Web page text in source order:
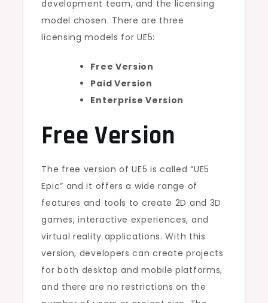
development team, and the licensing
model chosen. There are three
licensing models for UE5:
Free Version
Paid Version
Enterprise Version
Free Version
The free version of UE5 is called “UE5
Epic” and it offers a wide range of
features and tools to create 2D and 3D
games, interactive experiences, and
virtual reality applications. With this
version, developers can create projects
for both desktop and mobile platforms,
and there are no restrictions on the